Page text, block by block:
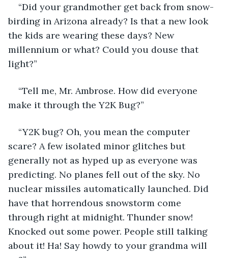
“Did your grandmother get back from snow-
birding in Arizona already? Is that a new look
the kids are wearing these days? New
millennium or what? Could you douse that
light?”
“Tell me, Mr. Ambrose. How did everyone
make it through the Y2K Bug?”
“Y2K bug? Oh, you mean the computer
scare? A few isolated minor glitches but
generally not as hyped up as everyone was
predicting. No planes fell out of the sky. No
nuclear missiles automatically launched. Did
have that horrendous snowstorm come
through right at midnight. Thunder snow!
Knocked out some power. People still talking
about it! Ha! Say howdy to your grandma will